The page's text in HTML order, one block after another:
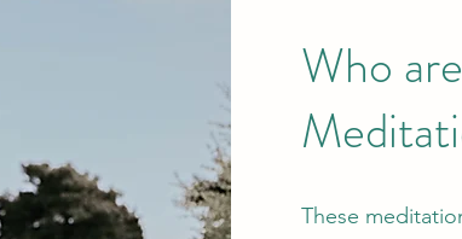
Who
These